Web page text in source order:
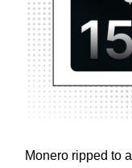
Monero ripped to